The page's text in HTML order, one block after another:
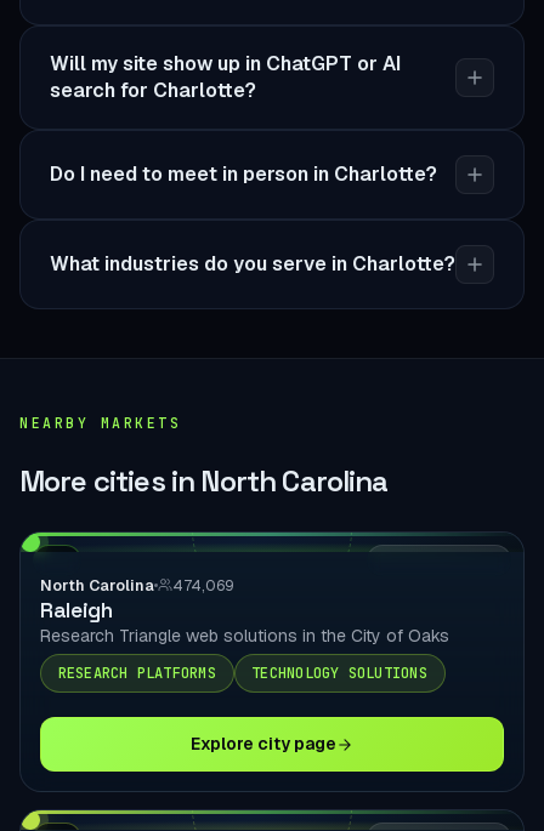
Will my site show up in ChatGPT or AI
search for Charlotte?
Do I need to meet in person in Charlotte?
What industries do you serve in Charlotte?
NEARBY MARKETS
More cities in North Carolina
North Carolina 474,069
Raleigh
Research Triangle web solutions in the City of Oaks
RESEARCH PLATFORMS TECHNOLOGY SOLUTIONS
Explore city page